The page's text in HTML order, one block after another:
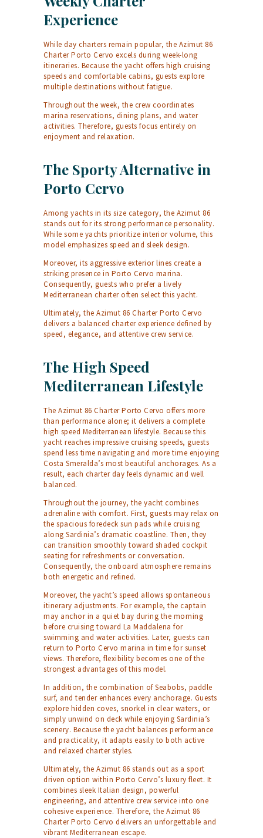
Experience
While day charters remain popular, the Azimut 86
Charter Porto Cervo excels during week-long
itineraries. Because the yacht offers high cruising
speeds and comfortable cabins, guests explore
multiple destinations without fatigue.
Throughout the week, the crew coordinates
marina reservations, dining plans, and water
activities. Therefore, guests focus entirely on
enjoyment and relaxation.
The Sporty Alternative in
Porto Cervo
Among yachts in its size category, the Azimut 86
stands out for its strong performance personality.
While some yachts prioritize interior volume, this
model emphasizes speed and sleek design.
Moreover, its aggressive exterior lines create a
striking presence in Porto Cervo marina.
Consequently, guests who prefer a lively
Mediterranean charter often select this yacht.
Ultimately, the Azimut 86 Charter Porto Cervo
delivers a balanced charter experience defined by
speed, elegance, and attentive crew service.
The High Speed
Mediterranean Lifestyle
The Azimut 86 Charter Porto Cervo offers more
than performance alone; it delivers a complete
high speed Mediterranean lifestyle. Because this
yacht reaches impressive cruising speeds, guests
spend less time navigating and more time enjoying
Costa Smeralda’s most beautiful anchorages. As a
result, each charter day feels dynamic and well
balanced.
Throughout the journey, the yacht combines
adrenaline with comfort. First, guests may relax on
the spacious foredeck sun pads while cruising
along Sardinia’s dramatic coastline. Then, they
can transition smoothly toward shaded cockpit
seating for refreshments or conversation.
Consequently, the onboard atmosphere remains
both energetic and refined.
Moreover, the yacht’s speed allows spontaneous
itinerary adjustments. For example, the captain
may anchor in a quiet bay during the morning
before cruising toward La Maddalena for
swimming and water activities. Later, guests can
return to Porto Cervo marina in time for sunset
views. Therefore, flexibility becomes one of the
strongest advantages of this model.
In addition, the combination of Seabobs, paddle
surf, and tender enhances every anchorage. Guests
explore hidden coves, snorkel in clear waters, or
simply unwind on deck while enjoying Sardinia’s
scenery. Because the yacht balances performance
and practicality, it adapts easily to both active
and relaxed charter styles.
Ultimately, the Azimut 86 stands out as a sport
driven option within Porto Cervo’s luxury fleet. It
combines sleek Italian design, powerful
engineering, and attentive crew service into one
cohesive experience. Therefore, the Azimut 86
Charter Porto Cervo delivers an unforgettable and
vibrant Mediterranean escape.